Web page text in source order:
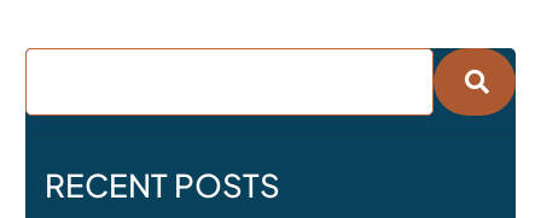
RECENT POSTS